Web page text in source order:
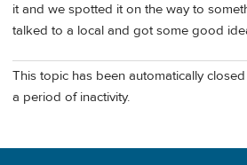
it and we spotted it on the way to
talked to a local and got some good
This topic has been automatically
a period of inactivity.